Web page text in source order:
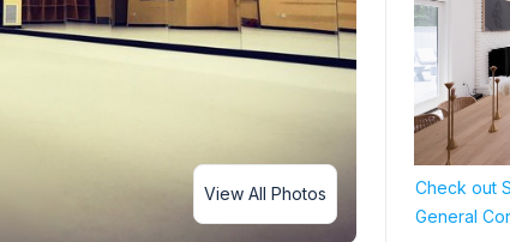
View All Photos
Check out
General